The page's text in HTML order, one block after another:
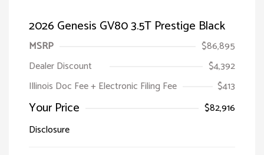
2026 Genesis GV80 3.5T Prestige Black
MSRP
$86,895
Dealer Discount
$4,392
Illinois Doc Fee + Electronic Filing Fee
$413
Your Price
$82,916
Disclosure